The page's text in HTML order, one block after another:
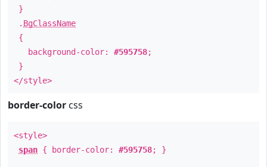
}
. BgClassName
{
background-color: #595758;
}
</style>
border-color css
<style>
span { border-color: #595758; }